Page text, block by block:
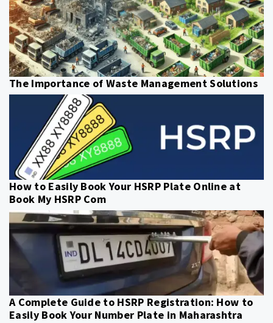
The Importance of Waste Management Solutions
How to Easily Book Your HSRP Plate Online at
Book My HSRP Com
A Complete Guide to HSRP Registration: How to
Easily Book Your Number Plate in Maharashtra